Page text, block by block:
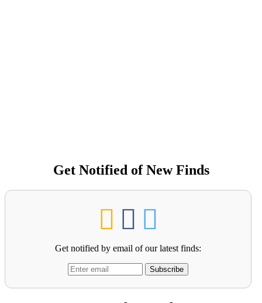
Get Notified of New Finds
Get notified by email of our latest finds: